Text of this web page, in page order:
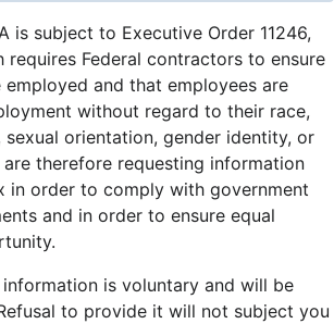
is subject to Executive Order 11246,
requires Federal contractors to ensure
and that employees are
without regard to their race,
sexual orientation, gender identity, or
are therefore requesting information
in order to comply with government
and in order to ensure equal
is voluntary and will be
to provide it will not subject you